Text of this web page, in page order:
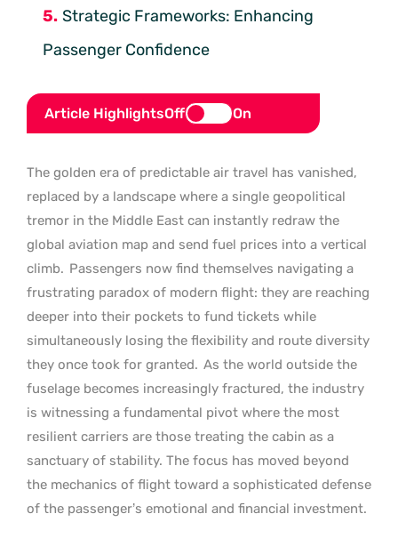
Strategic Frameworks: Enhancing
Passenger Confidence
Article HighlightsOff On
The golden era of predictable air travel has vanished,
replaced by a landscape where a single geopolitical
tremor in the Middle East can instantly redraw the
global aviation map and send fuel prices into a vertical
climb. Passengers now find themselves navigating a
frustrating paradox of modern flight: they are reaching
deeper into their pockets to fund tickets while
simultaneously losing the flexibility and route diversity
they once took for granted. As the world outside the
fuselage becomes increasingly fractured, the industry
is witnessing a fundamental pivot where the most
resilient carriers are those treating the cabin as a
sanctuary of stability. The focus has moved beyond
the mechanics of flight toward a sophisticated defense
of the passenger’s emotional and financial investment.